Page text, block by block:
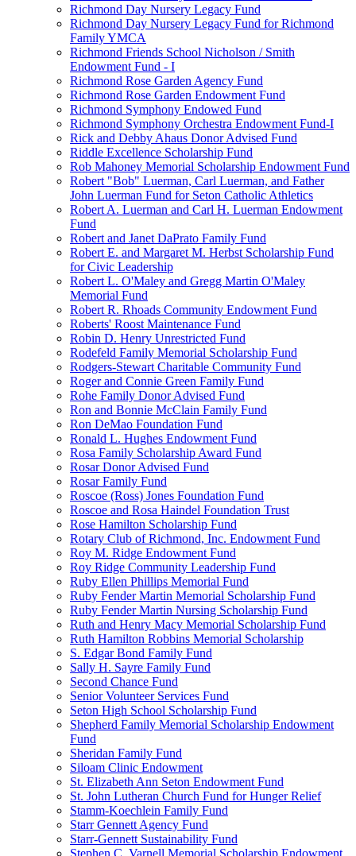
Richmond Day Nursery Legacy Fund
Richmond Day Nursery Legacy Fund for Richmond
Family YMCA
Richmond Friends School Nicholson / Smith
Endowment Fund - I
Richmond Rose Garden Agency Fund
Richmond Rose Garden Endowment Fund
Richmond Symphony Endowed Fund
Richmond Symphony Orchestra Endowment Fund-I
Rick and Debby Ahaus Donor Advised Fund
Riddle Excellence Scholarship Fund
Rob Mahoney Memorial Scholarship Endowment Fund
Robert "Bob" Luerman, Carl Luerman, and Father
John Luerman Fund for Seton Catholic Athletics
Robert A. Luerman and Carl H. Luerman Endowment
Fund
Robert and Janet DaPrato Family Fund
Robert E. and Margaret M. Herbst Scholarship Fund
for Civic Leadership
Robert L. O'Maley and Gregg Martin O'Maley
Memorial Fund
Robert R. Rhoads Community Endowment Fund
Roberts' Roost Maintenance Fund
Robin D. Henry Unrestricted Fund
Rodefeld Family Memorial Scholarship Fund
Rodgers-Stewart Charitable Community Fund
Roger and Connie Green Family Fund
Rohe Family Donor Advised Fund
Ron and Bonnie McClain Family Fund
Ron DeMao Foundation Fund
Ronald L. Hughes Endowment Fund
Rosa Family Scholarship Award Fund
Rosar Donor Advised Fund
Rosar Family Fund
Roscoe (Ross) Jones Foundation Fund
Roscoe and Rosa Haindel Foundation Trust
Rose Hamilton Scholarship Fund
Rotary Club of Richmond, Inc. Endowment Fund
Roy M. Ridge Endowment Fund
Roy Ridge Community Leadership Fund
Ruby Ellen Phillips Memorial Fund
Ruby Fender Martin Memorial Scholarship Fund
Ruby Fender Martin Nursing Scholarship Fund
Ruth and Henry Macy Memorial Scholarship Fund
Ruth Hamilton Robbins Memorial Scholarship
S. Edgar Bond Family Fund
Sally H. Sayre Family Fund
Second Chance Fund
Senior Volunteer Services Fund
Seton High School Scholarship Fund
Shepherd Family Memorial Scholarship Endowment
Fund
Sheridan Family Fund
Siloam Clinic Endowment
St. Elizabeth Ann Seton Endowment Fund
St. John Lutheran Church Fund for Hunger Relief
Stamm-Koechlein Family Fund
Starr Gennett Agency Fund
Starr-Gennett Sustainability Fund
Stephen C. Varnell Memorial Scholarship Endowment